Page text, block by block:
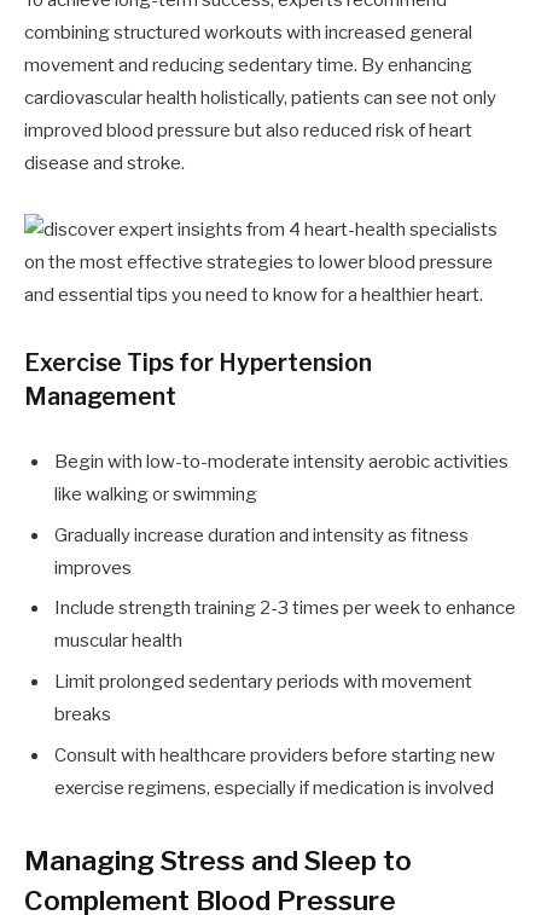
combining structured workouts with increased general
movement and reducing sedentary time. By enhancing
cardiovascular health holistically, patients can see not only
improved blood pressure but also reduced risk of heart
disease and stroke.
Exercise Tips for Hypertension
Management
Begin with low-to-moderate intensity aerobic activities
like walking or swimming
Gradually increase duration and intensity as fitness
improves
Include strength training 2-3 times per week to enhance
muscular health
Limit prolonged sedentary periods with movement
breaks
Consult with healthcare providers before starting new
exercise regimens, especially if medication is involved
Managing Stress and Sleep to
Complement Blood Pressure